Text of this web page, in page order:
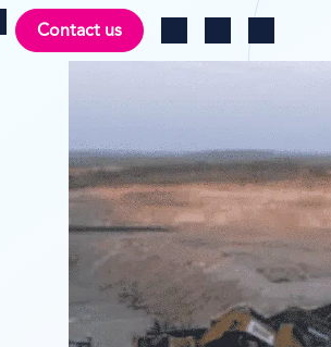
Contact us
Log inSearchChange